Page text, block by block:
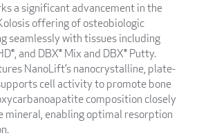
a significant advancement in the
offering of osteobiologic
seamlessly with tissues including
and DBX® Mix and DBX® Putty.
NanoLift’s nanocrystalline, plate-
cell activity to promote bone
composition closely
mineral, enabling optimal resorption